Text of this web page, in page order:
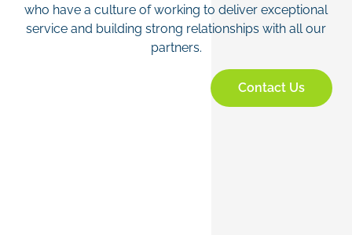
who have a culture of working to deliver exceptional
service and building strong relationships with all our
partners.
Contact Us